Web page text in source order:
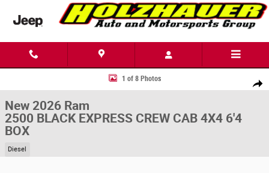
Skip to main content
Share
New 2026 Ram 2500 BLACK EXPRESS CREW CAB 4X4 6'4 BOX Pickup
1 of 8 Photos
New 2026 Ram
2500 BLACK EXPRESS CREW CAB 4X4 6'4
BOX
Diesel